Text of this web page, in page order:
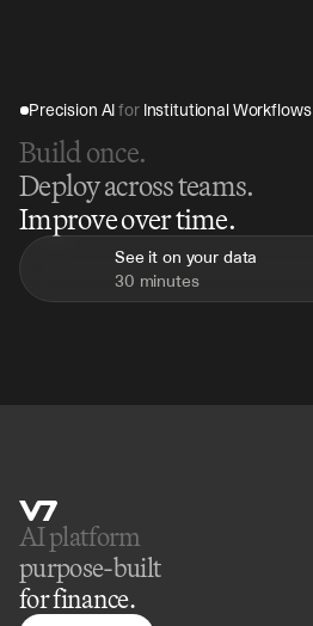
Precision AI for Institutional Workflows
Build once.
Deploy across teams.
Improve over time.
See it on your data
30 minutes
AI platform
purpose-built
for finance.